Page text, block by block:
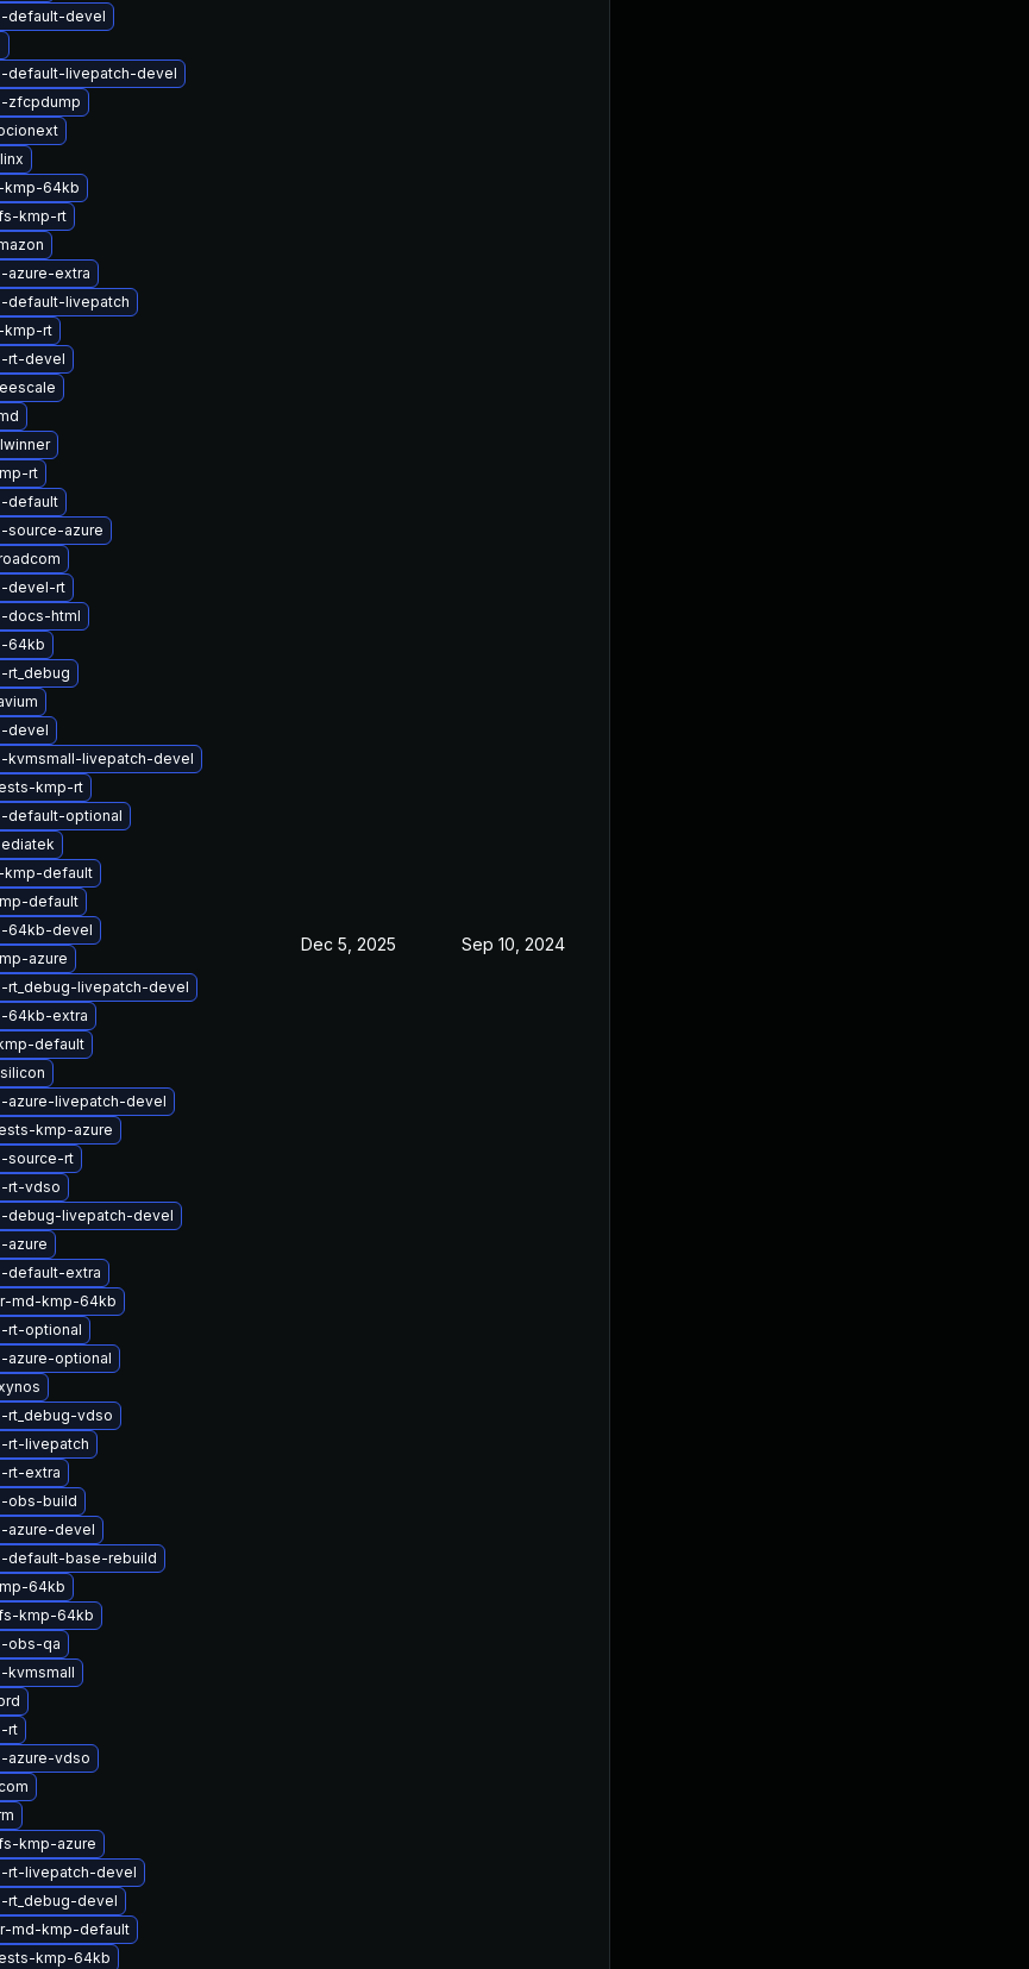
default-devel
default-livepatch-devel
zfcpdump
kmp-64kb
kmp-rt
azure-extra
default-livepatch
kmp-rt
rt-devel
rt
default
source-azure
devel-rt
docs-html
64kb
rt_debug
devel
kvmsmall-livepatch-devel
kmp-rt
default-optional
kmp-default
default
64kb-devel
azure
rt_debug-livepatch-devel
64kb-extra
default
azure-livepatch-devel
kmp-azure
source-rt
rt-vdso
debug-livepatch-devel
azure
default-extra
md-kmp-64kb
rt-optional
azure-optional
rt_debug-vdso
rt-livepatch
rt-extra
obs-build
azure-devel
default-base-rebuild
64kb
kmp-64kb
obs-qa
kvmsmall
rt
azure-vdso
kmp-azure
rt-livepatch-devel
rt_debug-devel
md-kmp-default
kmp-64kb
Dec 5, 2025 Sep 10, 2024